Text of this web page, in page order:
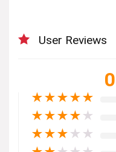
User Reviews
★★★★★
★★★★ ★
★★★ ★ ★